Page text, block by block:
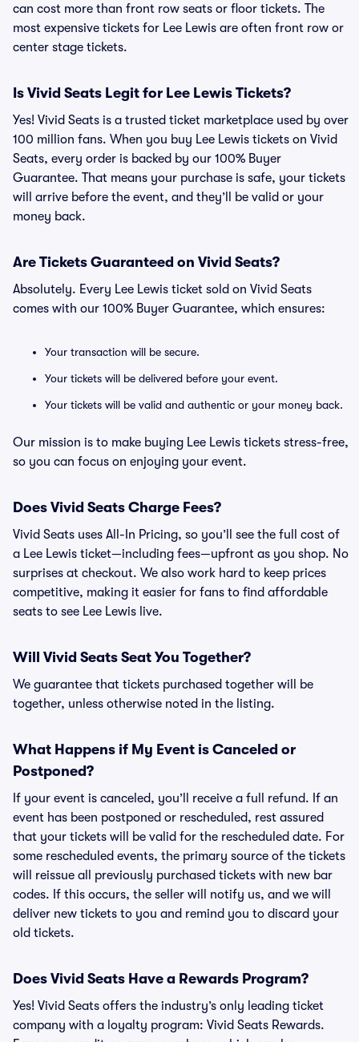
can cost more than front row seats or floor tickets. The
most expensive tickets for Lee Lewis are often front row or
center stage tickets.
Is Vivid Seats Legit for Lee Lewis Tickets?
Yes! Vivid Seats is a trusted ticket marketplace used by over
100 million fans. When you buy Lee Lewis tickets on Vivid
Seats, every order is backed by our 100% Buyer
Guarantee. That means your purchase is safe, your tickets
will arrive before the event, and they’ll be valid or your
money back.
Are Tickets Guaranteed on Vivid Seats?
Absolutely. Every Lee Lewis ticket sold on Vivid Seats
comes with our 100% Buyer Guarantee, which ensures:
Your transaction will be secure.
Your tickets will be delivered before your event.
Your tickets will be valid and authentic or your money back.
Our mission is to make buying Lee Lewis tickets stress-free,
so you can focus on enjoying your event.
Does Vivid Seats Charge Fees?
Vivid Seats uses All-In Pricing, so you’ll see the full cost of
a Lee Lewis ticket—including fees—upfront as you shop. No
surprises at checkout. We also work hard to keep prices
competitive, making it easier for fans to find affordable
seats to see Lee Lewis live.
Will Vivid Seats Seat You Together?
We guarantee that tickets purchased together will be
together, unless otherwise noted in the listing.
What Happens if My Event is Canceled or
Postponed?
If your event is canceled, you’ll receive a full refund. If an
event has been postponed or rescheduled, rest assured
that your tickets will be valid for the rescheduled date. For
some rescheduled events, the primary source of the tickets
will reissue all previously purchased tickets with new bar
codes. If this occurs, the seller will notify us, and we will
deliver new tickets to you and remind you to discard your
old tickets.
Does Vivid Seats Have a Rewards Program?
Yes! Vivid Seats offers the industry’s only leading ticket
company with a loyalty program: Vivid Seats Rewards.